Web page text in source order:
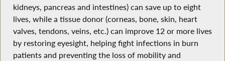
kidneys, pancreas and intestines) can save up to eight
lives, while a tissue donor (corneas, bone, skin, heart
valves, tendons, veins, etc.) can improve 12 or more lives
by restoring eyesight, helping fight infections in burn
patients and preventing the loss of mobility and